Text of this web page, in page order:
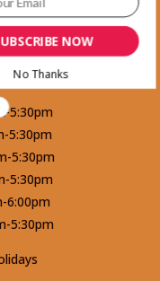
BC
253-5578
5:30pm
5:30pm
5:30pm
5:30pm
6:00pm
5:30pm
NOW
No Thanks